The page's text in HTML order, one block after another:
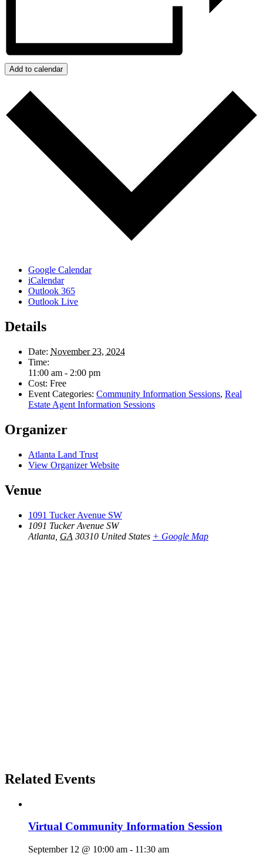
Add to calendar
Google Calendar
iCalendar
Outlook 365
Outlook Live
Details
Date: November 23, 2024
Time:
11:00 am - 2:00 pm
Cost: Free
Event Categories: Community Information Sessions, Real
Estate Agent Information Sessions
Organizer
Atlanta Land Trust
View Organizer Website
Venue
1091 Tucker Avenue SW
1091 Tucker Avenue SW
Atlanta GA 30310 United States + Google Map
Related Events
Virtual Community Information Session
September 12 @ 10:00 am - 11:30 am